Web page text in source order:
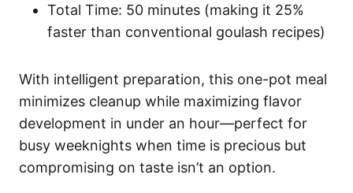
Total Time: 50 minutes (making it 25%
faster than conventional goulash recipes)
With intelligent preparation, this one-pot meal
minimizes cleanup while maximizing flavor
development in under an hour—perfect for
busy weeknights when time is precious but
compromising on taste isn’t an option.